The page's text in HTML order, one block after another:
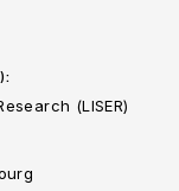
(LISER)